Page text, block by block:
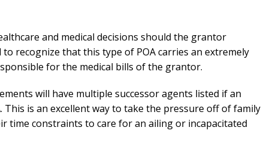
and medical decisions should the grantor
recognize that this type of POA carries an extremely
for the medical bills of the grantor.
will have multiple successor agents listed if an
is an excellent way to take the pressure off of family
time constraints to care for an ailing or incapacitated